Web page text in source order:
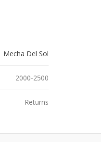
Mecha Del Sol
2000-2500
Returns